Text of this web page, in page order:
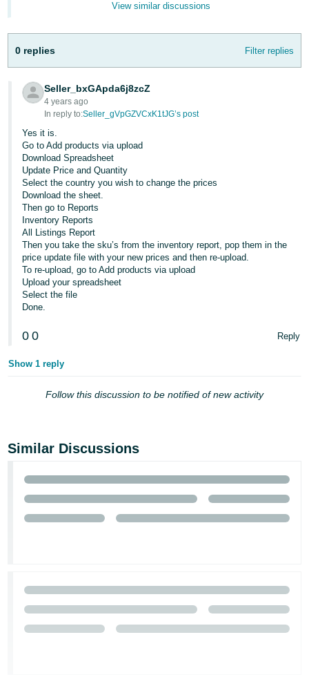
English
Italiano
- IT
日
本
語
-
JP
English
- GB
Español
- ES
हिंदी
- IN
한
국
Português
தமிழ்
- IN
Tiếng
Việt -
VN
In
Sign
Up
View similar discussions
0 replies Filter replies
Seller_bxGApda6j8zcZ
4 years ago
In reply to:Seller_gVpGZVCxK1tJG’s post
Yes it is.
Go to Add products via upload
Download Spreadsheet
Update Price and Quantity
Select the country you wish to change the prices
Download the sheet.
Then go to Reports
Inventory Reports
All Listings Report
Then you take the sku’s from the inventory report, pop them in the
price update file with your new prices and then re-upload.
To re-upload, go to Add products via upload
Upload your spreadsheet
Select the file
Done.
0 0 Reply
Show 1 reply
Follow this discussion to be notified of new activity
Similar Discussions